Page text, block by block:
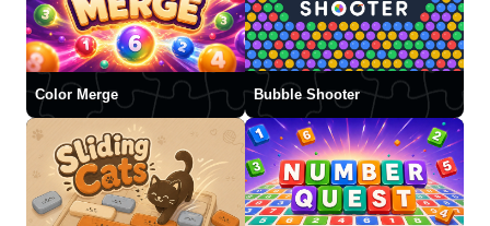
Color Merge Bubble Shooter